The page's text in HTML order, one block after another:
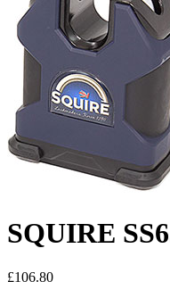
SQUIRE
£106.80